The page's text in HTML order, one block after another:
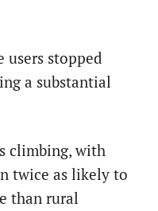
users stopped
a substantial
climbing, with
twice as likely to
than rural